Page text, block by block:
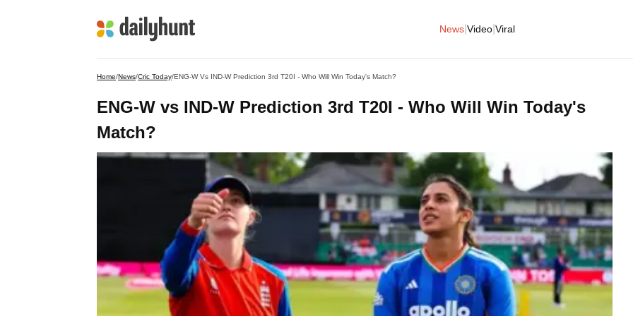
News Video Viral
Home/News/Cric Today/ENG-W Vs IND-W Prediction 3rd T20I - Who Will Win Today's Match?
ENG-W vs IND-W Prediction 3rd T20I - Who Will Win Today's
Match?